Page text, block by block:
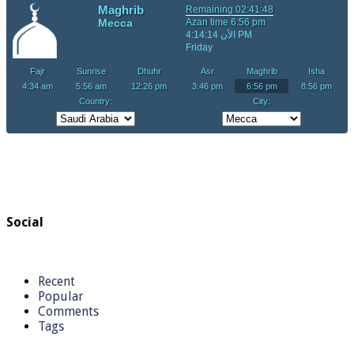
Social
Recent
Popular
Comments
Tags